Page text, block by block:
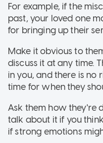
For example, if the
past, your loved one
for bringing up their
Make it obvious to
discuss it at any time.
in you, and there is
time for when they
Ask them how they're
talk about it if you
if strong emotions